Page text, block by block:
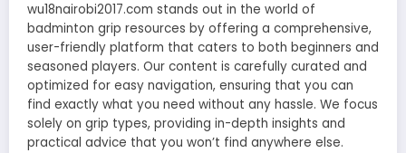
wu18nairobi2017.com stands out in the world of
badminton grip resources by offering a comprehensive,
user-friendly platform that caters to both beginners and
seasoned players. Our content is carefully curated and
optimized for easy navigation, ensuring that you can
find exactly what you need without any hassle. We focus
solely on grip types, providing in-depth insights and
practical advice that you won’t find anywhere else.